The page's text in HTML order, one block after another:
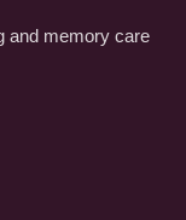
and memory care